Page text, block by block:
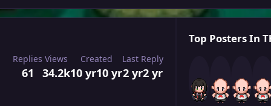
Replies
61
Views
34.2k
Created
10 yr10 yr
Last Reply
2 yr2 yr
Top Posters In